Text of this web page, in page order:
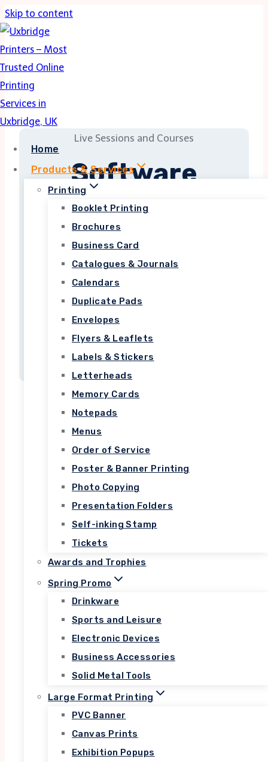
Skip to content
Home
Products & Services
Printing
Booklet Printing
Brochures
Business Card
Catalogues & Journals
Calendars
Duplicate Pads
Envelopes
Flyers & Leaflets
Labels & Stickers
Letterheads
Memory Cards
Notepads
Menus
Order of Service
Poster & Banner Printing
Photo Copying
Presentation Folders
Self-inking Stamp
Tickets
Awards and Trophies
Spring Promo
Drinkware
Sports and Leisure
Electronic Devices
Business Accessories
Solid Metal Tools
Large Format Printing
PVC Banner
Canvas Prints
Exhibition Popups
Live Sessions and Courses
Software
Development
Lorem ipsum dolor sit amet, consectetur
adipiscing elit. Ut elit tellus, luctus nec
ullamcorper mattis, pulvinar dapibus leo.
Top Rated
Courses
Lorem ipsum dolor sit amet, consectetur
adipiscing elit. Ut elit tellus, luctus nec
ullamcorper mattis, pulvinar dapibus leo.
View All Courses
SOFTWARE DEVELOPMENT
Lorem ipsum dolor sit